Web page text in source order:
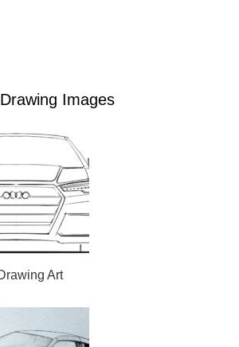
Images
Art